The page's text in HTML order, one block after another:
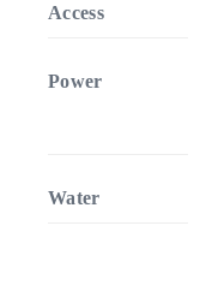
Access
Power
Water